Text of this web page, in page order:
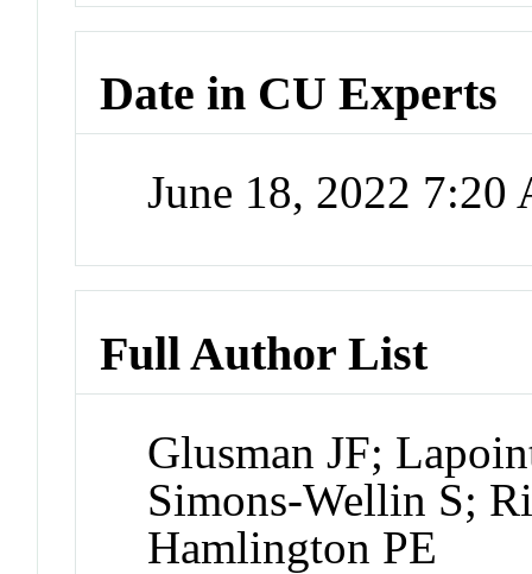
Date in CU Experts
June 18, 2022 7:20
Full Author List
Glusman JF;
Simons-Wellin S;
Hamlington PE